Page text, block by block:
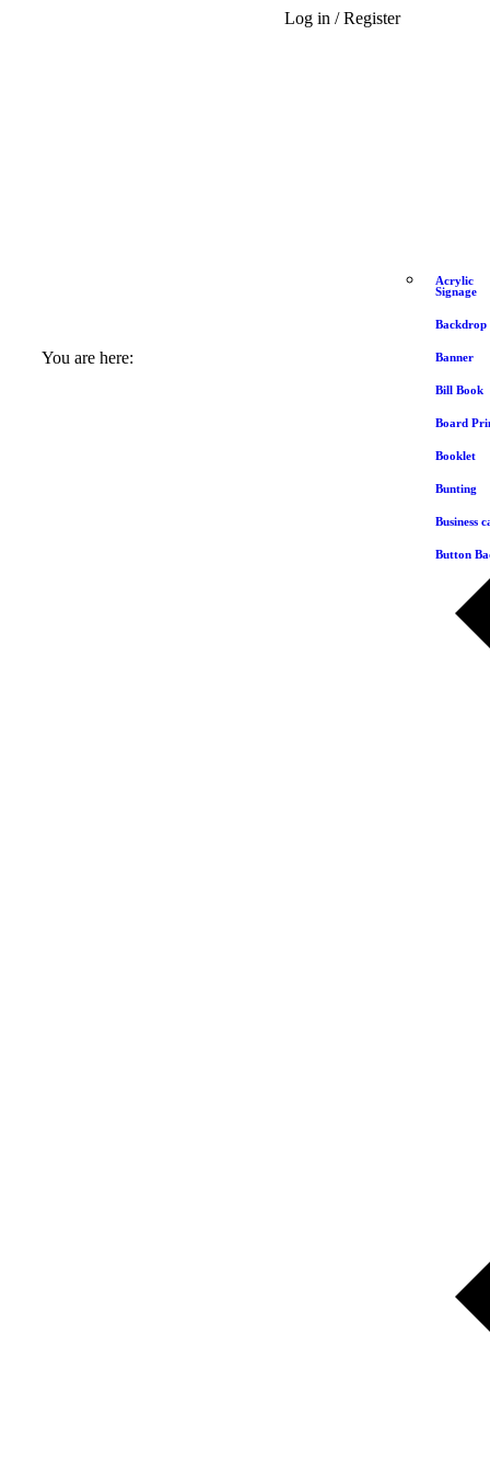
Log in / Register
Acrylic
Signage
Backdrop
Banner
Bill Book
Board
Booklet
Bunting
Business
Button
You are here: